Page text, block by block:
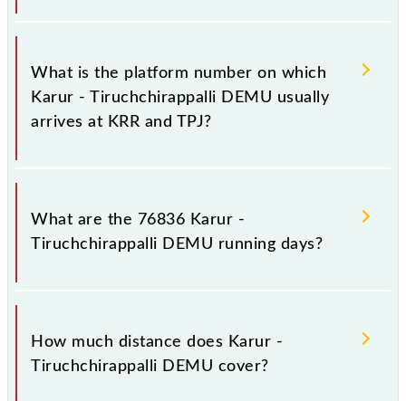
The 76836 Karur - Tiruchchirappalli DEMU has 11
stoppages in the route, including both source and
destination stations.
What is the platform number on which
Karur - Tiruchchirappalli DEMU usually
arrives at KRR and TPJ?
Karur - Tiruchchirappalli DEMU arrives on platform
number 2 at Karur Jn (KRR) and platform number 1A
What are the 76836 Karur -
Tiruchchirappalli DEMU running days?
The 76836 Karur - Tiruchchirappalli DEMU runs on
Sunday, Monday, Tuesday, Wednesday, Thursday,
Tiruchchirappalli Jn (TPJ) stations at their respective
How much distance does Karur -
Tiruchchirappalli DEMU cover?